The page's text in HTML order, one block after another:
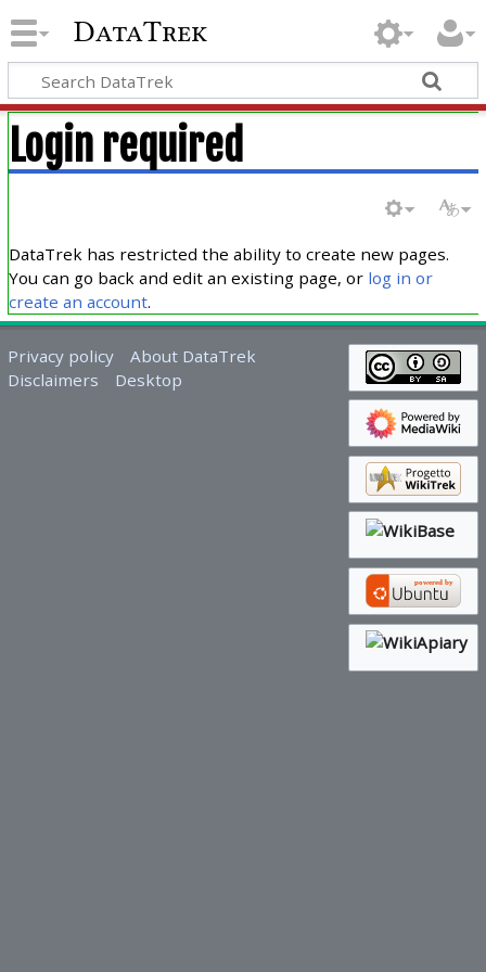
DataTrek
Login required
DataTrek has restricted the ability to create new pages.
You can go back and edit an existing page, or log in or
create an account.
Privacy policy
About DataTrek
Disclaimers
Desktop